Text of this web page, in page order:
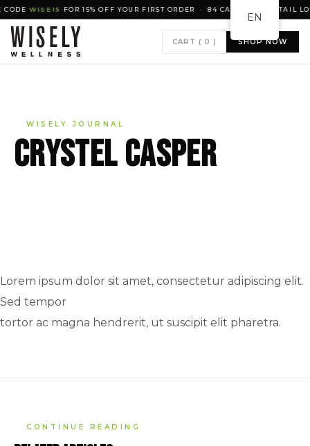
WISE15FOR 15% OFF YOUR FIRST ORDER · 84 CANADIAN RETAIL
CART ( 0 ) SHOP NOW
WISELY JOURNAL
Crystel Casper
Lorem ipsum dolor sit amet, consectetur adipiscing elit.
Sed tempor
tortor ac magna hendrerit, ut suscipit elit pharetra.
CONTINUE READING
EN